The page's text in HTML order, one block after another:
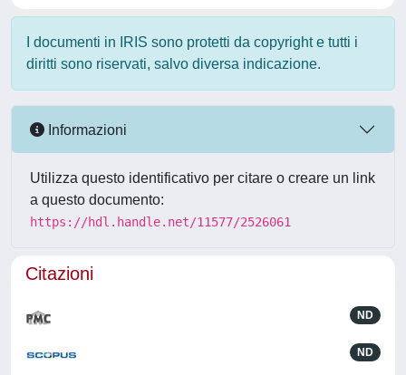
I documenti in IRIS sono protetti da copyright e tutti i
diritti sono riservati, salvo diversa indicazione.
Informazioni
Utilizza questo identificativo per citare o creare un link
a questo documento:
https://hdl.handle.net/11577/2526061
Citazioni
ND
ND